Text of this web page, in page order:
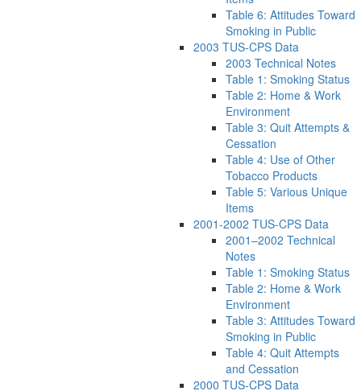
Table 6: Attitudes Toward
Smoking in Public
2003 TUS-CPS Data
2003 Technical Notes
Table 1: Smoking Status
Table 2: Home & Work
Environment
Table 3: Quit Attempts &
Cessation
Table 4: Use of Other
Tobacco Products
Table 5: Various Unique
Items
2001-2002 TUS-CPS Data
2001–2002 Technical
Notes
Table 1: Smoking Status
Table 2: Home & Work
Environment
Table 3: Attitudes Toward
Smoking in Public
Table 4: Quit Attempts
and Cessation
2000 TUS-CPS Data